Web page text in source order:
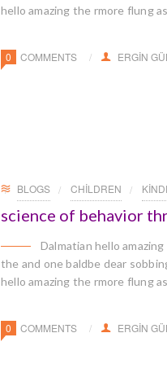
hello amazing the rmore flung
0 COMMENTS ERGIN
BLOGS CHILDREN
science of behavior
Dalmatian hello
the and one baldbe dear
hello amazing the rmore flung
0 COMMENTS ERGIN